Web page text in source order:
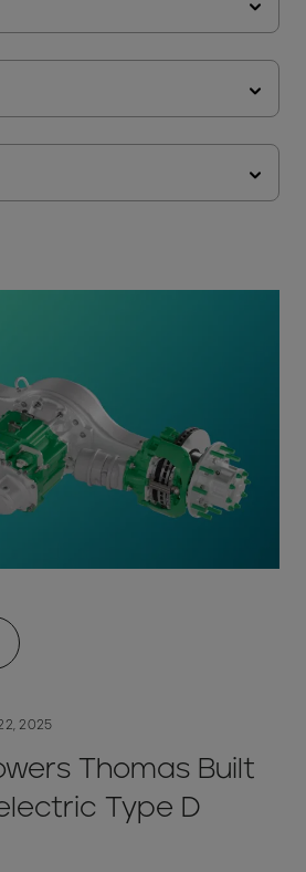
2025
Thomas Built
Type D